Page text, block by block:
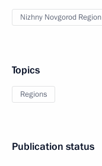
Nizhny Novgorod Region
Topics
Regions
Publication status